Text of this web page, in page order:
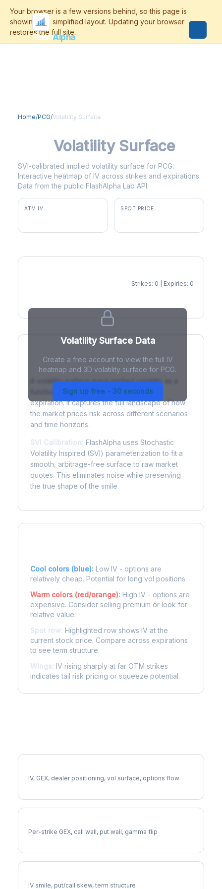
FlashAlpha
Home/PCG/Volatility Surface
Volatility Surface
SVI-calibrated implied volatility surface for PCG.
Interactive heatmap of IV across strikes and expirations.
Data from the public FlashAlpha Lab API.
ATM IV SPOT PRICE
Strikes: 0 | Expiries: 0
Volatility Surface Data
Create a free account to view the full IV
heatmap and 3D volatility surface for PCG.
Sign up free - 30 seconds
What is a Volatility Surface?
A volatility surface maps implied volatility as a
function of both strike price and time to
expiration. It captures the full landscape of how
the market prices risk across different scenarios
and time horizons.
SVI Calibration: FlashAlpha uses Stochastic
Volatility Inspired (SVI) parameterization to fit a
smooth, arbitrage-free surface to raw market
quotes. This eliminates noise while preserving
the true shape of the smile.
Cool colors (blue): Low IV - options are
relatively cheap. Potential for long vol positions.
Warm colors (red/orange): High IV - options are
expensive. Consider selling premium or look for
relative value.
Spot row: Highlighted row shows IV at the
current stock price. Compare across expirations
to see term structure.
Wings: IV rising sharply at far OTM strikes
indicates tail risk pricing or squeeze potential.
IV, GEX, dealer positioning, vol surface, options flow
Per-strike GEX, call wall, put wall, gamma flip
IV smile, put/call skew, term structure